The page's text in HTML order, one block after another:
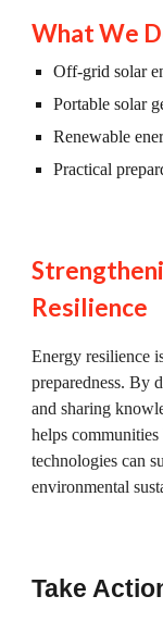
What We
Off-grid solar
Portable solar
Renewable
Practical
Resilience
Energy resilience
preparedness. By
and sharing
helps
technologies can
environmental
Take